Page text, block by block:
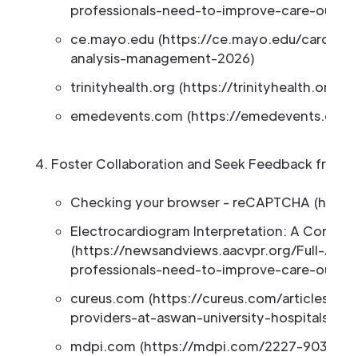
professionals-need-to-improve-care-
ce.mayo.edu (https://ce.mayo.edu/
analysis-management-2026)
trinityhealth.org (https://trinityhealth.org/
emedevents.com (https://
Foster Collaboration and Seek Feedback from
Checking your browser - reCAPTCHA
Electrocardiogram Interpretation: A Core
(https://newsandviews.aacvpr.org/Full-
professionals-need-to-improve-care-
cureus.com (https://cureus.com/articles/
providers-at-aswan-university-hospitals-a-
mdpi.com (https://mdpi.com/2227-9032/